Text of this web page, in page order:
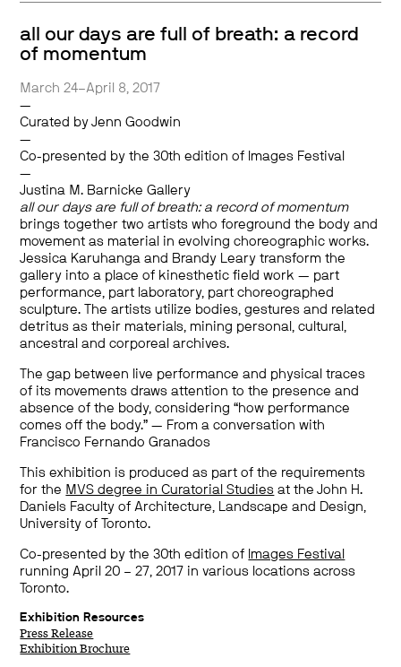
all our days are full of breath: a record
of momentum
March 24–April 8, 2017
—
Curated by Jenn Goodwin
—
Co-presented by the 30th edition of Images Festival
—
Justina M. Barnicke Gallery
all our days are full of breath: a record of momentum
brings together two artists who foreground the body and
movement as material in evolving choreographic works.
Jessica Karuhanga and Brandy Leary transform the
gallery into a place of kinesthetic field work — part
performance, part laboratory, part choreographed
sculpture. The artists utilize bodies, gestures and related
detritus as their materials, mining personal, cultural,
ancestral and corporeal archives.
The gap between live performance and physical traces
of its movements draws attention to the presence and
absence of the body, considering “how performance
comes off the body.” — From a conversation with
Francisco Fernando Granados
This exhibition is produced as part of the requirements
for the MVS degree in Curatorial Studies at the John H.
Daniels Faculty of Architecture, Landscape and Design,
University of Toronto.
Co-presented by the 30th edition of Images Festival
running April 20 – 27, 2017 in various locations across
Toronto.
Exhibition Resources
Press Release
Exhibition Brochure